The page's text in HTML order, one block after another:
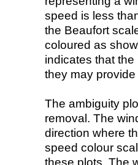
speed is less
the Beaufort
coloured as
indicates that
they may
The ambiguity
removal. The
direction where
speed colour
these plots. The